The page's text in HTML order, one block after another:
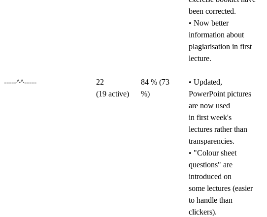
been corrected.
• Now better
information about
plagiarisation in first
lecture.
-----^^-----
22
(19 active)
84 % (73
%)
• Updated,
PowerPoint pictures
are now used
in first week's
lectures rather than
transparencies.
• "Colour sheet
questions" are
introduced on
some lectures (easier
to handle than
clickers).